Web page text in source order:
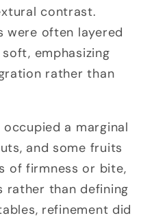
contrast.
were often layered
emphasizing
rather than
a marginal
and some fruits
of firmness or bite,
rather than defining
refinement did